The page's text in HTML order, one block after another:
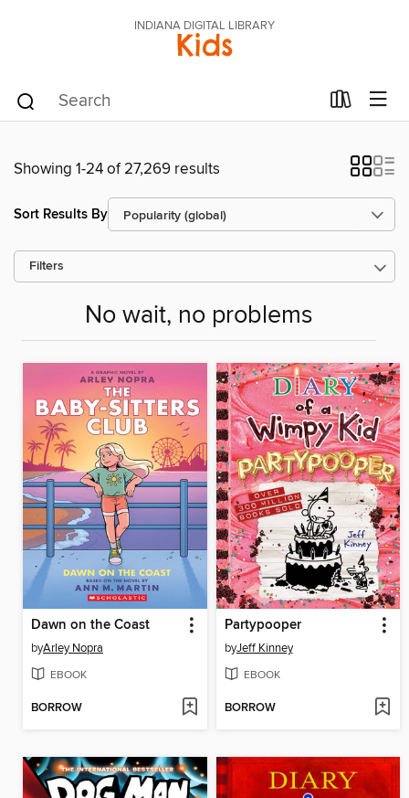
INDIANA DIGITAL LIBRARY
Kids
Showing 1-24 of 27,269 results
Sort Results By
Filters
No wait, no problems
Dawn on the Coast
byArley Nopra
EBOOK
BORROW
Partypooper
byJeff Kinney
EBOOK
BORROW